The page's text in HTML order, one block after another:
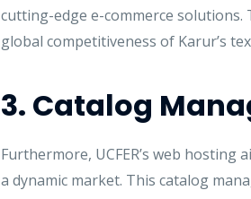
cutting-edge e-commerce
global competitiveness of Karur’s
3. Catalog
Furthermore, UCFER’s web
a dynamic market. This catalog